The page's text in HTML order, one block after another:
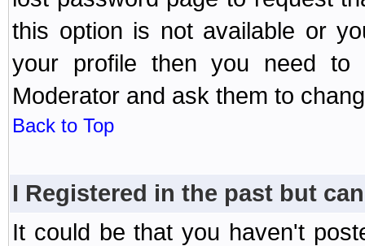
this option is not available or
your profile then you need to
Moderator and ask them to
Back to Top
I Registered in the past but
It could be that you haven't